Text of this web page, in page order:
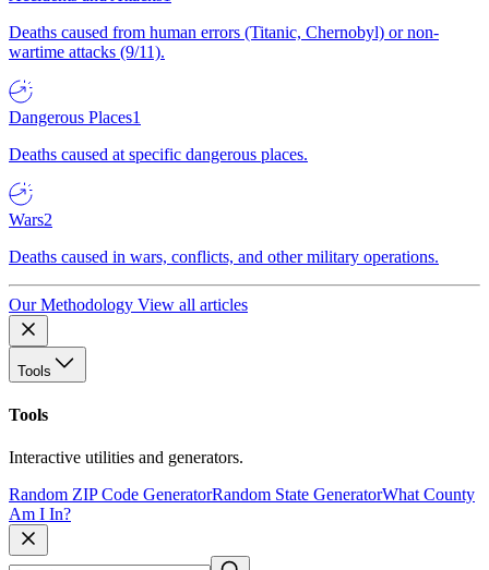
Deaths caused from human errors (Titanic, Chernobyl) or non-
wartime attacks (9/11).
Dangerous Places1
Deaths caused at specific dangerous places.
Wars2
Deaths caused in wars, conflicts, and other military operations.
Our Methodology View all articles
Tools
Tools
Interactive utilities and generators.
Random ZIP Code GeneratorRandom State GeneratorWhat County
Am I In?